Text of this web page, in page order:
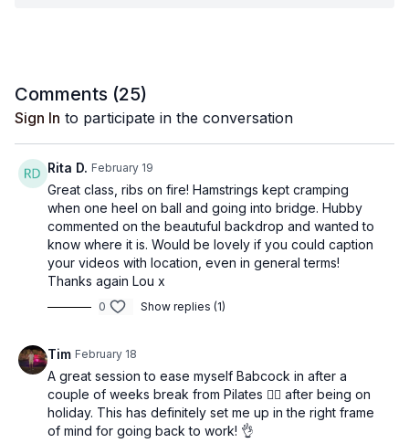
Comments (25)
Sign In to participate in the conversation
Rita D. February 19
Great class, ribs on fire! Hamstrings kept cramping
when one heel on ball and going into bridge. Hubby
commented on the beautuful backdrop and wanted to
know where it is. Would be lovely if you could caption
your videos with location, even in general terms!
Thanks again Lou x
0 Show replies (1)
Tim February 18
A great session to ease myself Babcock in after a
couple of weeks break from Pilates 🧘‍♀️ after being on
holiday. This has definitely set me up in the right frame
of mind for going back to work! 👌